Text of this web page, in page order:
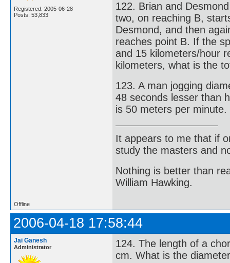
Registered: 2005-06-28
Posts: 53,833
122. Brian and
two, on reaching B,
Desmond, and then
reaches point B. If the
and 15 kilometers/hour
kilometers, what is the
123. A man jogging
48 seconds lesser than
is 50 meters per
It appears to me that if
study the masters and
Nothing is better than
William Hawking.
Offline
2006-04-18 17:58:44
Jai Ganesh
Administrator
124. The length of a
cm. What is the